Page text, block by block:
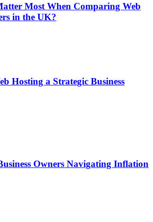
Most When Comparing Web
in the UK?
Hosting a Strategic Business
Owners Navigating Inflation